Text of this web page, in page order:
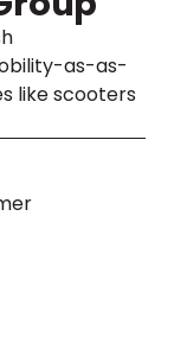
as-as-
like scooters